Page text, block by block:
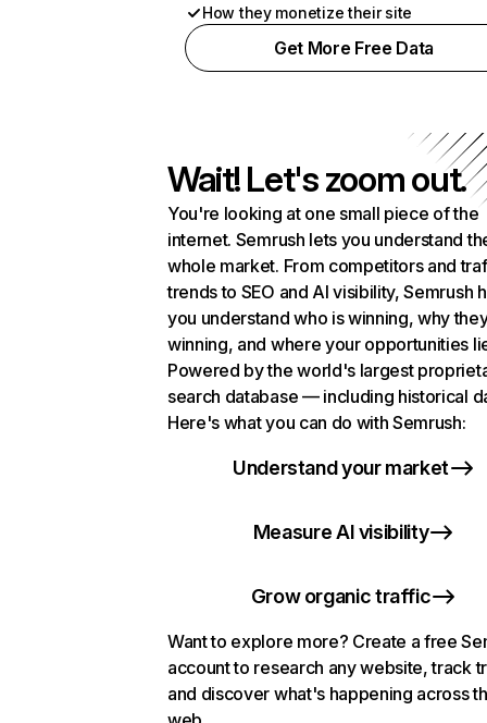
How they monetize their site
Get More Free Data
Wait! Let's zoom out.
You're looking at one small piece of the
internet. Semrush lets you understand
whole market. From competitors and
trends to SEO and AI visibility, Semrush
you understand who is winning, why
winning, and where your opportunities
Powered by the world's largest
search database — including historical
Here's what you can do with Semrush:
Understand your market
Measure AI visibility
Grow organic traffic
Want to explore more? Create a free
account to research any website, track
and discover what's happening across